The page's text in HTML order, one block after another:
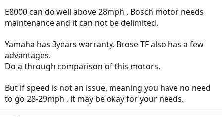
E8000 can do well above 28mph , Bosch motor needs
maintenance and it can not be delimited.
Yamaha has 3years warranty. Brose TF also has a few
advantages.
Do a through comparison of this motors.
But if speed is not an issue, meaning you have no need
to go 28-29mph , it may be okay for your needs.